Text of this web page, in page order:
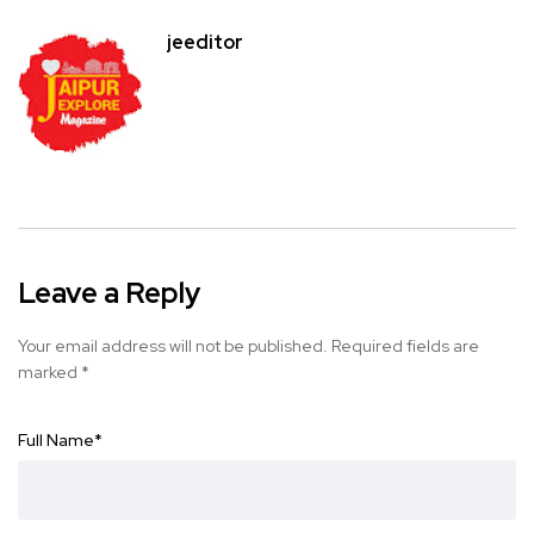
jeeditor
Leave a Reply
Your email address will not be published. Required fields are
marked *
Full Name*